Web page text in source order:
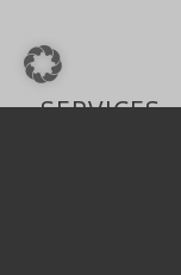
SERVICES